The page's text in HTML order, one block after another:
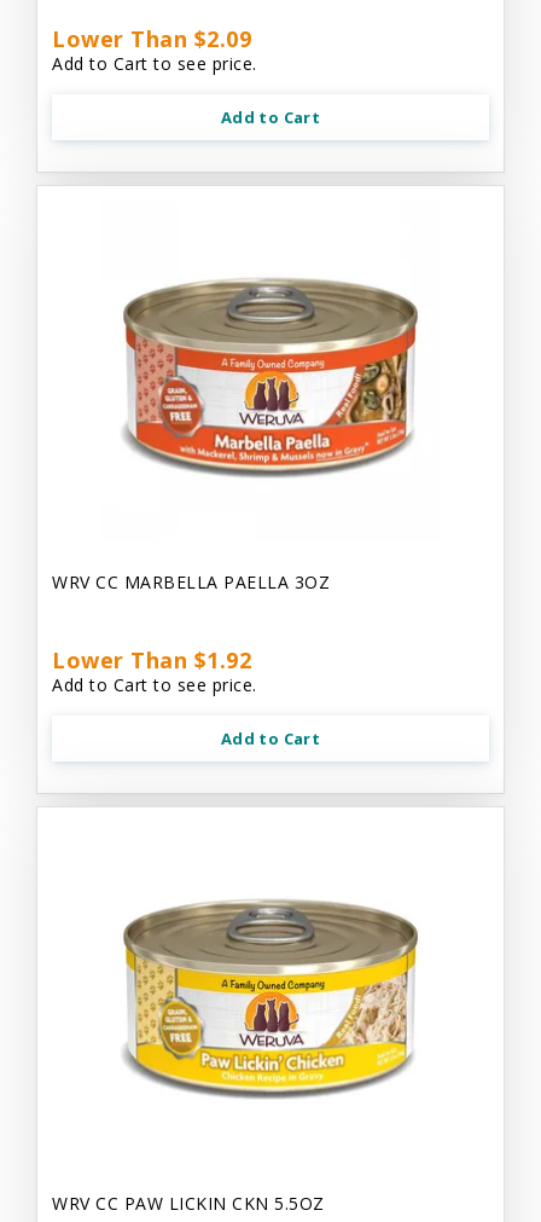
Lower Than $2.09
Add to Cart to see price.
Add to Cart
WRV CC MARBELLA PAELLA 3OZ
Lower Than $1.92
Add to Cart to see price.
Add to Cart
WRV CC PAW LICKIN CKN 5.5OZ